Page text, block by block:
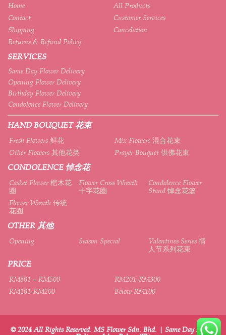
Home
All Products
Contact
Customer Services
Shipping
Cancelation
Returns & Refund Policy
SERVICES
Same Day Flower Delivery
Opening Flower Delivery
Birthday Flower Delivery
Condolence Flower Delivery
HAND BOUQUET 花束
Fresh Flowers 鲜花
Mix Flowers 混合花束
Other Flowers 其他花类
Prayer Bouquet 供佛花束
CONDOLENCE 悼念花
Casket Flower 棺木花
圈
Flower Cross Wreath
十字花圈
Condolence Flower
Stand 悼念花篮
Flower Wreath 传统
花圈
OTHER 其他
Opening Season Special
Valentines Series 情
人节系列花束
PRICE
RM301 – RM500
RM201-RM300
RM101-RM200
Below RM100
© 2024 All Rights Reserved. MS Flower Sdn. Bhd. | Same Day Flower